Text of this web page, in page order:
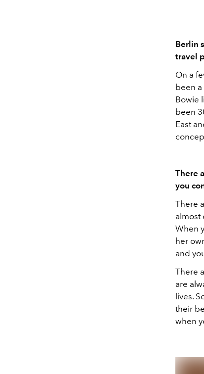
Berlin
travel
On a
been
Bowie
been
East
There
you
There
almost
When
her
and
There
are
lives.
their
when